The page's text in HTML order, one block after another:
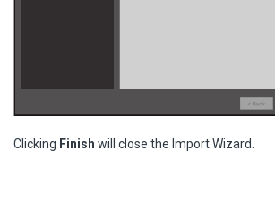
Clicking Finish will close the Import Wizard.